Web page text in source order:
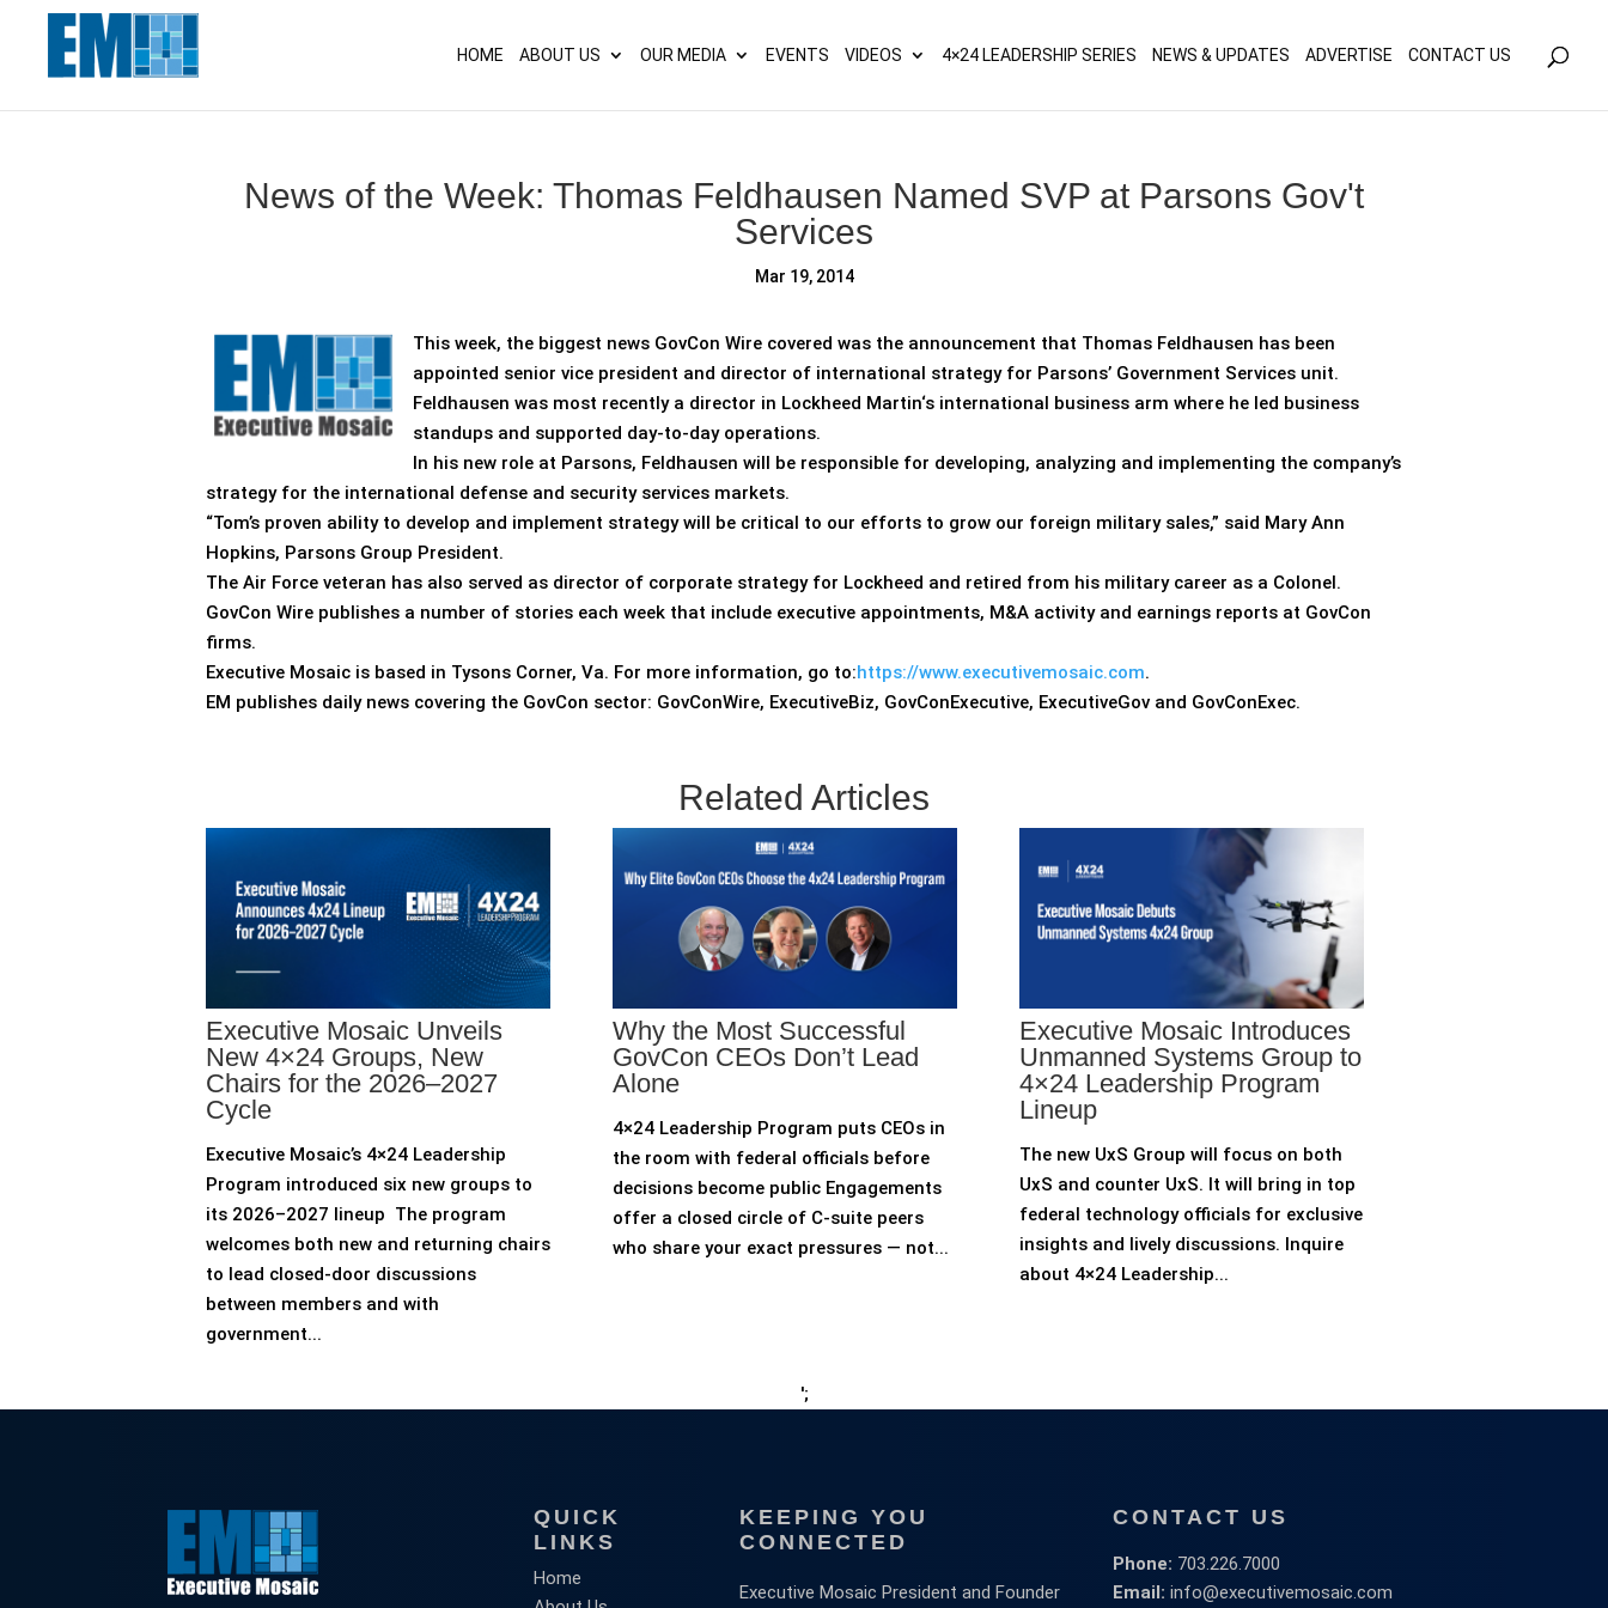
HOME ABOUT US OUR MEDIA EVENTS VIDEOS 4×24 LEADERSHIP SERIES NEWS & UPDATES ADVERTISE CONTACT US
News of the Week: Thomas Feldhausen Named SVP at Parsons Gov't
Services
Mar 19, 2014
This week, the biggest news GovCon Wire covered was the announcement that Thomas Feldhausen has been
appointed senior vice president and director of international strategy for Parsons’ Government Services unit.
Feldhausen was most recently a director in Lockheed Martin‘s international business arm where he led business
standups and supported day-to-day operations.
In his new role at Parsons, Feldhausen will be responsible for developing, analyzing and implementing the company’s
strategy for the international defense and security services markets.
“Tom’s proven ability to develop and implement strategy will be critical to our efforts to grow our foreign military sales,” said Mary Ann
Hopkins, Parsons Group President.
The Air Force veteran has also served as director of corporate strategy for Lockheed and retired from his military career as a Colonel.
GovCon Wire publishes a number of stories each week that include executive appointments, M&A activity and earnings reports at GovCon
firms.
Executive Mosaic is based in Tysons Corner, Va. For more information, go to:https://www.executivemosaic.com.
EM publishes daily news covering the GovCon sector: GovConWire, ExecutiveBiz, GovConExecutive, ExecutiveGov and GovConExec.
Related Articles
Executive Mosaic Unveils
New 4×24 Groups, New
Chairs for the 2026–2027
Cycle
Executive Mosaic’s 4×24 Leadership
Program introduced six new groups to
its 2026–2027 lineup The program
welcomes both new and returning chairs
to lead closed-door discussions
between members and with
government...
Why the Most Successful
GovCon CEOs Don’t Lead
Alone
4×24 Leadership Program puts CEOs in
the room with federal officials before
decisions become public Engagements
offer a closed circle of C-suite peers
who share your exact pressures — not...
Executive Mosaic Introduces
Unmanned Systems Group to
4×24 Leadership Program
Lineup
The new UxS Group will focus on both
UxS and counter UxS. It will bring in top
federal technology officials for exclusive
insights and lively discussions. Inquire
about 4×24 Leadership...
';
QUICK
LINKS
Home
KEEPING YOU
CONNECTED
Executive Mosaic President and Founder
CONTACT US
Phone: 703.226.7000
Email: info@executivemosaic.com
May we use cookies to track your activities? We take your privacy very seriously. Please see our privacy policy for details and any questions.